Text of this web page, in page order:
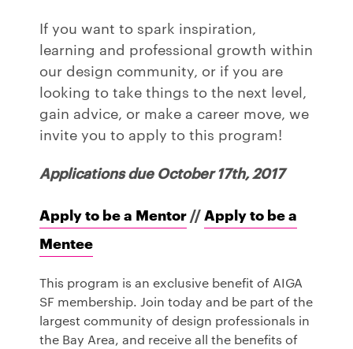
If you want to spark inspiration,
learning and professional growth within
our design community, or if you are
looking to take things to the next level,
gain advice, or make a career move, we
invite you to apply to this program!
Applications due October 17th, 2017
Apply to be a Mentor // Apply to be a
Mentee
This program is an exclusive benefit of AIGA
SF membership. Join today and be part of the
largest community of design professionals in
the Bay Area, and receive all the benefits of